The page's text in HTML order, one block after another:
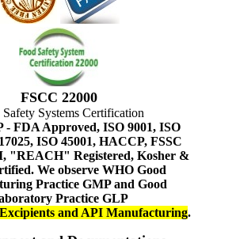
FSCC 22000
Safety Systems Certification
- FDA Approved, ISO 9001, ISO
ISO 45001, HACCP, FSSC
"REACH" Registered, Kosher &
We observe WHO Good
Practice GMP and Good
Practice GLP
and API Manufacturing.